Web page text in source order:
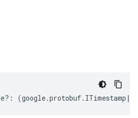
?: (google.protobuf. ITimestamp |